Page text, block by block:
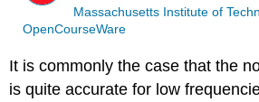
Massachusetts Institute of
OpenCourseWare
It is commonly the case that the
is quite accurate for low